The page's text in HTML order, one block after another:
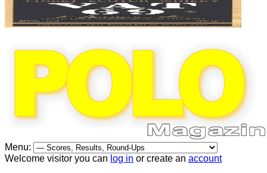
Menu:
Welcome visitor you can log in or create an account